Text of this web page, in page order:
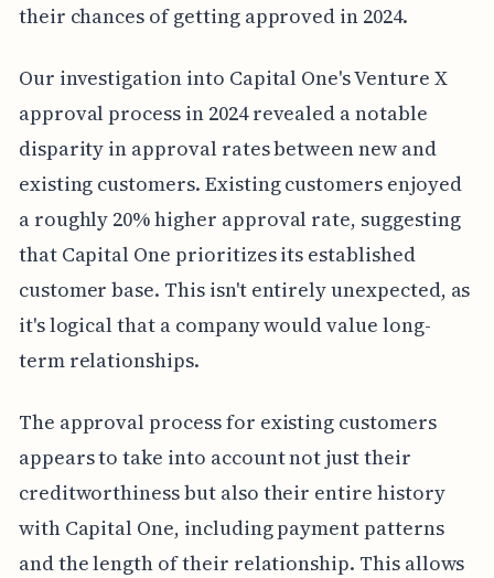
their chances of getting approved in 2024.
Our investigation into Capital One's Venture X
approval process in 2024 revealed a notable
disparity in approval rates between new and
existing customers. Existing customers enjoyed
a roughly 20% higher approval rate, suggesting
that Capital One prioritizes its established
customer base. This isn't entirely unexpected, as
it's logical that a company would value long-
term relationships.
The approval process for existing customers
appears to take into account not just their
creditworthiness but also their entire history
with Capital One, including payment patterns
and the length of their relationship. This allows